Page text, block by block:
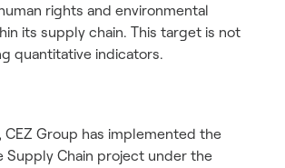
rights and environmental
its supply chain. This target is not
quantitative indicators.
CEZ Group has implemented the
Supply Chain project under the